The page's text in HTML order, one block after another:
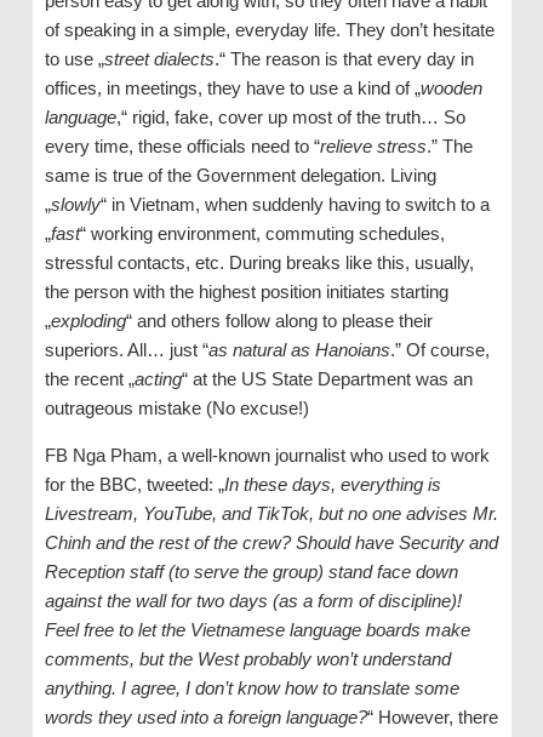
of speaking in a simple, everyday life. They don’t hesitate
to use „street dialects.“ The reason is that every day in
offices, in meetings, they have to use a kind of „wooden
language,“ rigid, fake, cover up most of the truth… So
every time, these officials need to “relieve stress.” The
same is true of the Government delegation. Living
„slowly“ in Vietnam, when suddenly having to switch to a
„fast“ working environment, commuting schedules,
stressful contacts, etc. During breaks like this, usually,
the person with the highest position initiates starting
„exploding“ and others follow along to please their
superiors. All… just “as natural as Hanoians.” Of course,
the recent „acting“ at the US State Department was an
outrageous mistake (No excuse!)
FB Nga Pham, a well-known journalist who used to work
for the BBC, tweeted: „In these days, everything is
Livestream, YouTube, and TikTok, but no one advises Mr.
Chinh and the rest of the crew? Should have Security and
Reception staff (to serve the group) stand face down
against the wall for two days (as a form of discipline)!
Feel free to let the Vietnamese language boards make
comments, but the West probably won’t understand
anything. I agree, I don’t know how to translate some
words they used into a foreign language?“ However, there